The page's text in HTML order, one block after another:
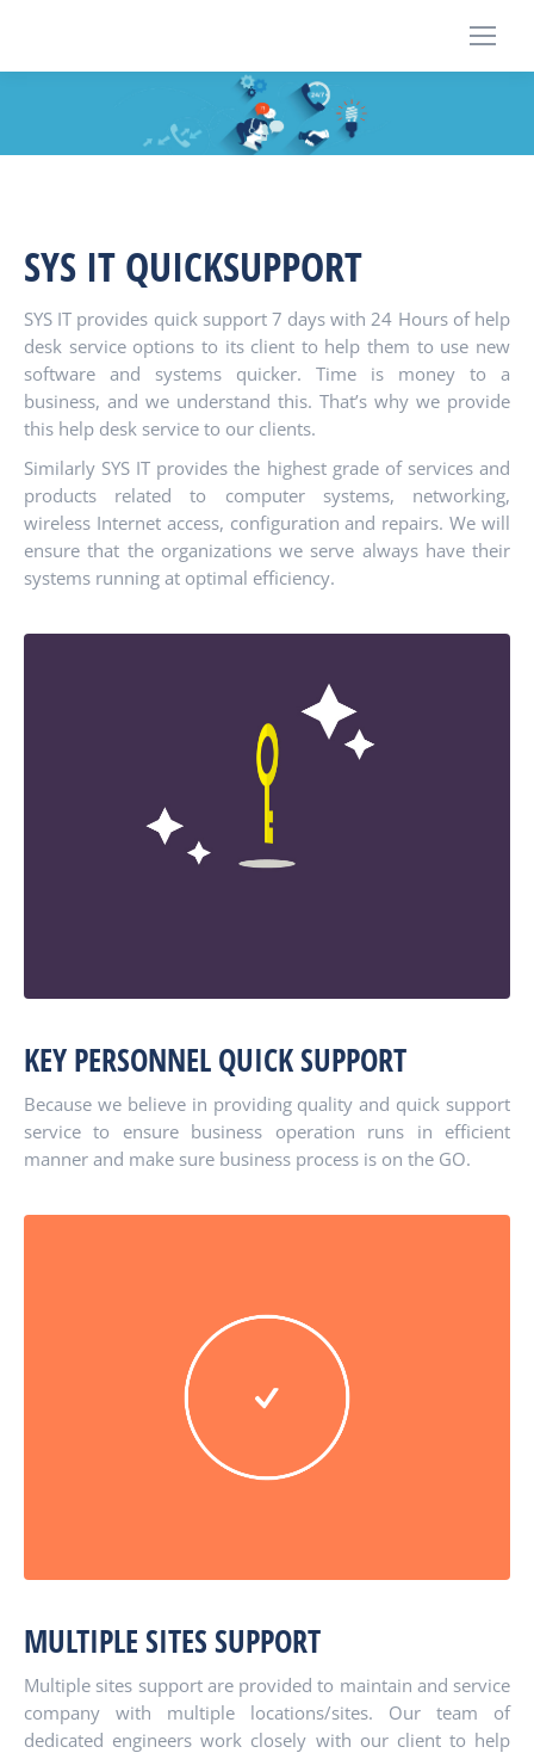
SYS IT QUICKSUPPORT
SYS IT provides quick support 7 days with 24 Hours of help
desk service options to its client to help them to use new
software and systems quicker. Time is money to a
business, and we understand this. That’s why we provide
this help desk service to our clients.
Similarly SYS IT provides the highest grade of services and
products related to computer systems, networking,
wireless Internet access, configuration and repairs. We will
ensure that the organizations we serve always have their
systems running at optimal efficiency.
KEY PERSONNEL QUICK SUPPORT
Because we believe in providing quality and quick support
service to ensure business operation runs in efficient
manner and make sure business process is on the GO.
MULTIPLE SITES SUPPORT
Multiple sites support are provided to maintain and service
company with multiple locations/sites. Our team of
dedicated engineers work closely with our client to help